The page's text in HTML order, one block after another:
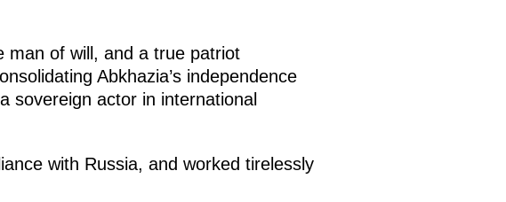
man of will, and a true patriot
Abkhazia’s independence
sovereign actor in international
with Russia, and worked tirelessly